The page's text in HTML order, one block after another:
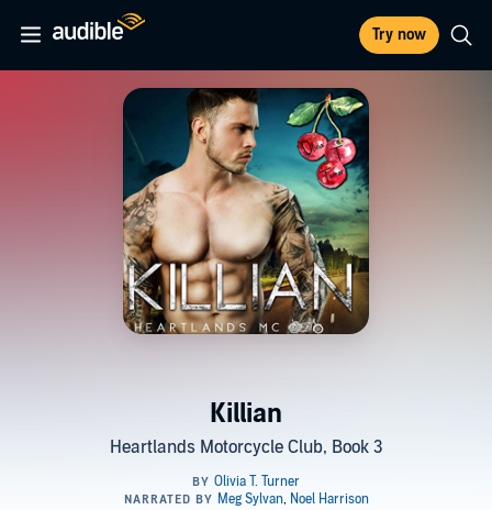
Try now
Killian
Heartlands Motorcycle Club, Book 3